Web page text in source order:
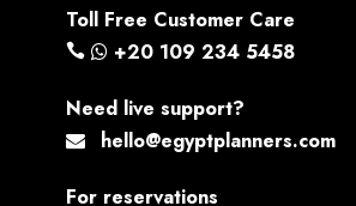
Toll Free Customer Care
+20 109 234 5458
Need live support?
hello@egyptplanners.com
For reservations